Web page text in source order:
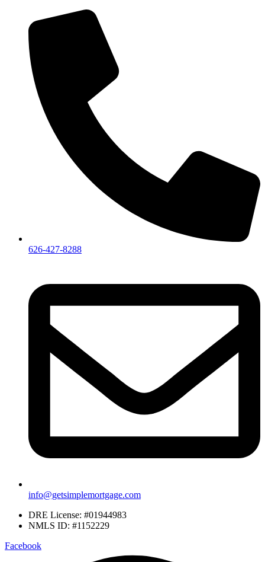
626-427-8288
info@getsimplemortgage.com
DRE License: #01944983
NMLS ID: #1152229
Facebook